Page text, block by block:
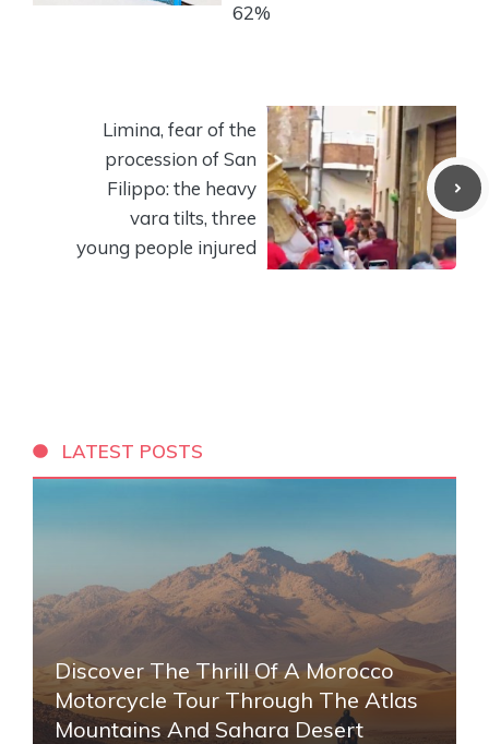
62%
Limina, fear of the
procession of San
Filippo: the heavy
vara tilts, three
young people injured
LATEST POSTS
Discover The Thrill Of A Morocco
Motorcycle Tour Through The Atlas
Mountains And Sahara Desert